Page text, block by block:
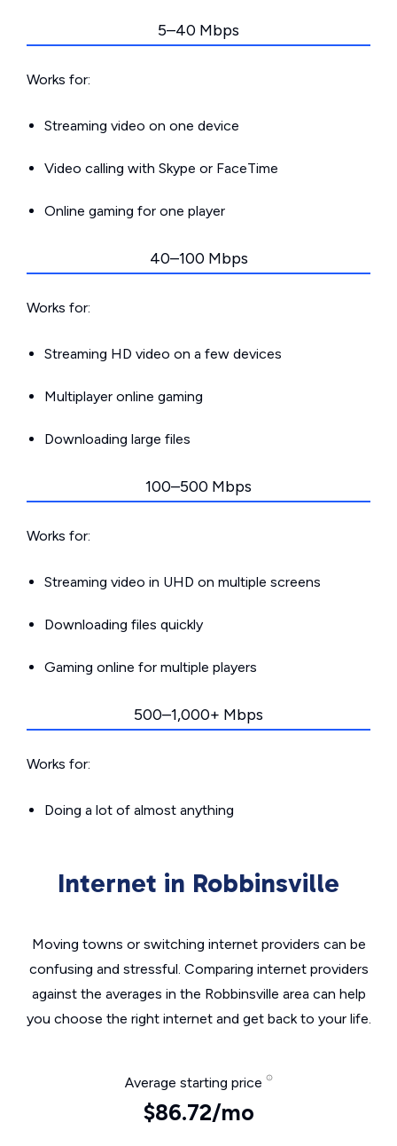
5–40 Mbps
Works for:
Streaming video on one device
Video calling with Skype or FaceTime
Online gaming for one player
40–100 Mbps
Works for:
Streaming HD video on a few devices
Multiplayer online gaming
Downloading large files
100–500 Mbps
Works for:
Streaming video in UHD on multiple screens
Downloading files quickly
Gaming online for multiple players
500–1,000+ Mbps
Works for:
Doing a lot of almost anything
Internet in Robbinsville
Moving towns or switching internet providers can be
confusing and stressful. Comparing internet providers
against the averages in the Robbinsville area can help
you choose the right internet and get back to your life.
Average starting price
$86.72/mo